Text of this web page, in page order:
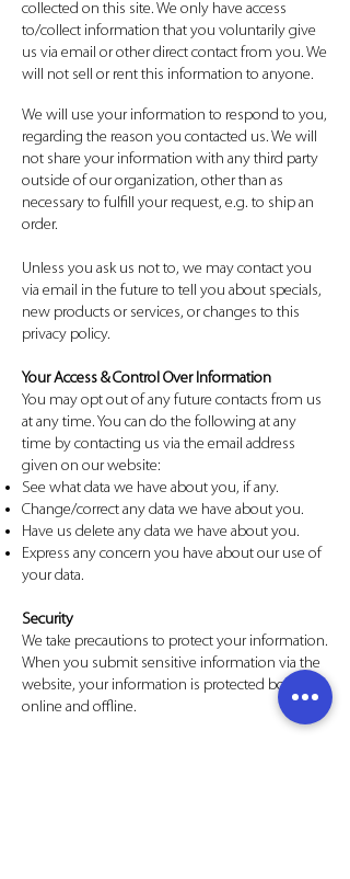
collected on this site. We only have access
to/collect information that you voluntarily give
us via email or other direct contact from you. We
will not sell or rent this information to anyone.
We will use your information to respond to you,
regarding the reason you contacted us. We will
not share your information with any third party
outside of our organization, other than as
necessary to fulfill your request, e.g. to ship an
order.
Unless you ask us not to, we may contact you
via email in the future to tell you about specials,
new products or services, or changes to this
privacy policy.
Your Access & Control Over Information
You may opt out of any future contacts from us
at any time. You can do the following at any
time by contacting us via the email address
given on our website:
See what data we have about you, if any.
Change/correct any data we have about you.
Have us delete any data we have about you.
Express any concern you have about our use of
your data.
Security
We take precautions to protect your information.
When you submit sensitive information via the
website, your information is protected both
online and offline.